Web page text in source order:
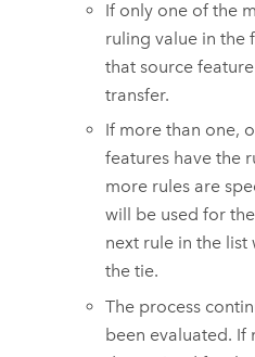
If only one of the
ruling value in the
that source
transfer.
If more than one,
features have the
more rules are
will be used for
next rule in the
the tie.
The process
been evaluated. If